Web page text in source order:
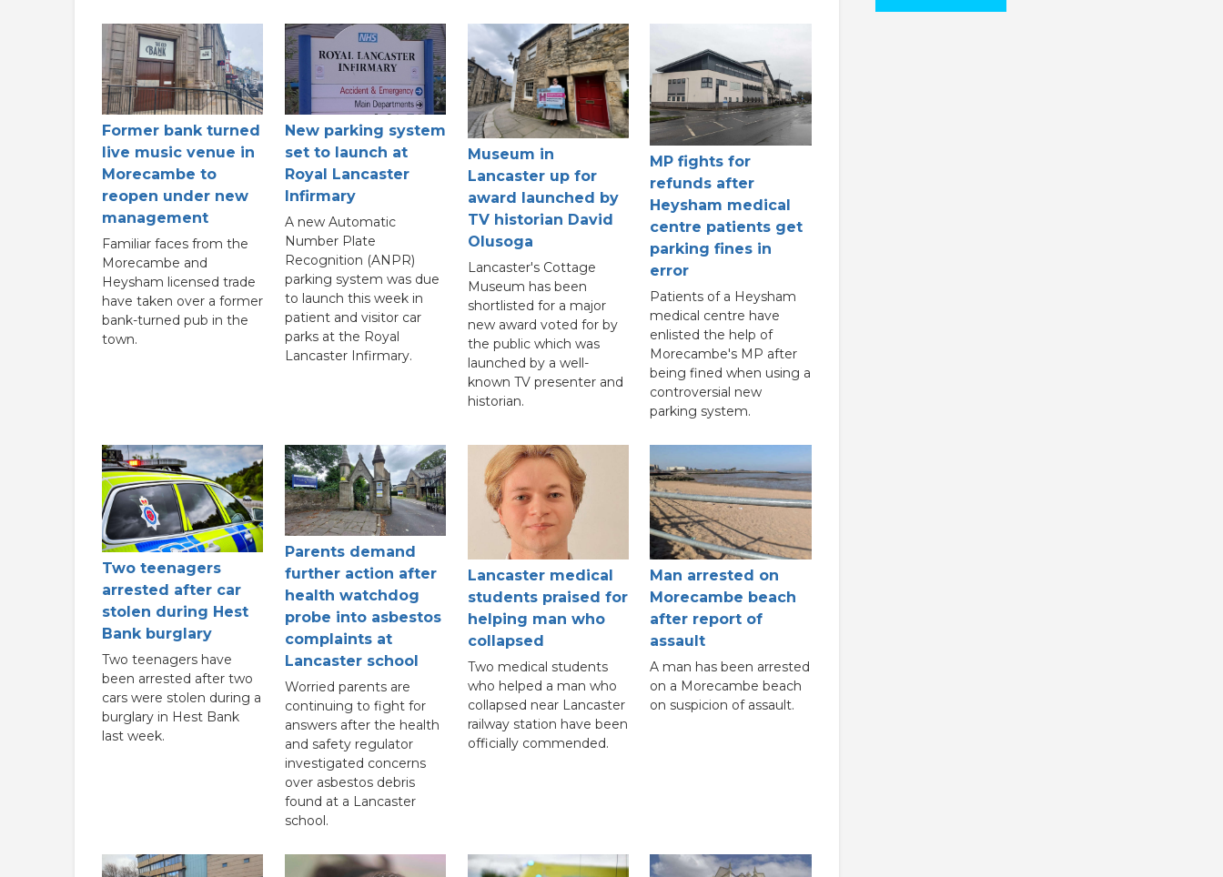
Former bank turned
live music venue in
Morecambe to
reopen under new
management
Familiar faces from the
Morecambe and
Heysham licensed trade
have taken over a former
bank-turned pub in the
town.
New parking system
set to launch at
Royal Lancaster
Infirmary
A new Automatic
Number Plate
Recognition (ANPR)
parking system was due
to launch this week in
patient and visitor car
parks at the Royal
Lancaster Infirmary.
Museum in
Lancaster up for
award launched by
TV historian David
Olusoga
Lancaster's Cottage
Museum has been
shortlisted for a major
new award voted for by
the public which was
launched by a well-
known TV presenter and
historian.
MP fights for
refunds after
Heysham medical
centre patients get
parking fines in
error
Patients of a Heysham
medical centre have
enlisted the help of
Morecambe's MP after
being fined when using a
controversial new
parking system.
Two teenagers
arrested after car
stolen during Hest
Bank burglary
Two teenagers have
been arrested after two
cars were stolen during a
burglary in Hest Bank
last week.
Parents demand
further action after
health watchdog
probe into asbestos
complaints at
Lancaster school
Worried parents are
continuing to fight for
answers after the health
and safety regulator
investigated concerns
over asbestos debris
found at a Lancaster
school.
Lancaster medical
students praised for
helping man who
collapsed
Two medical students
who helped a man who
collapsed near Lancaster
railway station have been
officially commended.
Man arrested on
Morecambe beach
after report of
assault
A man has been arrested
on a Morecambe beach
on suspicion of assault.